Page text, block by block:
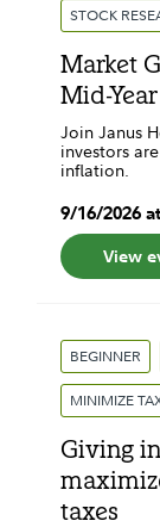
STOCK
Market
Mid-
Join Janus
investors
inflation.
9/16/2026at
View
BEGINNER
MINIMIZE
Giving
taxes